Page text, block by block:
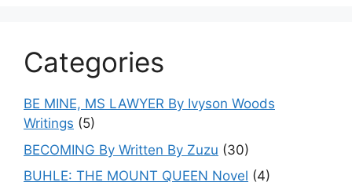
Categories
BE MINE, MS LAWYER By Ivyson Woods
Writings (5)
BECOMING By Written By Zuzu (30)
BUHLE: THE MOUNT QUEEN Novel (4)